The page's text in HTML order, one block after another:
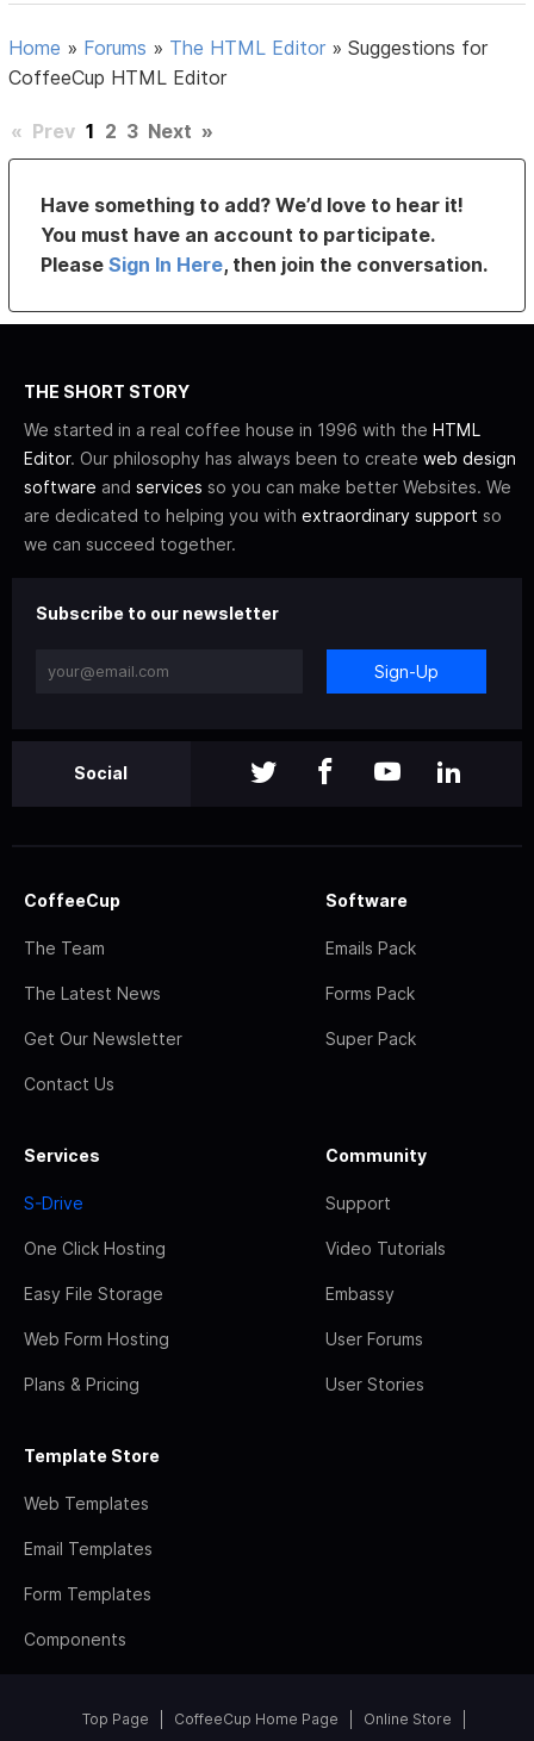
Home » Forums » The HTML Editor »Suggestions for
CoffeeCup HTML Editor
« Prev 1 2 3 Next »
Have something to add? We’d love to hear it!
You must have an account to participate.
PleaseSign In Here, then join the conversation.
THE SHORT STORY
We started in a real coffee house in 1996 with the HTML
Editor. Our philosophy has always been to create web design
software and services so you can make better Websites. We
are dedicated to helping you with extraordinary support so
we can succeed together.
Subscribe to our newsletter
Sign-Up
Social
CoffeeCup
The Team
The Latest News
Get Our Newsletter
Contact Us
Software
Emails Pack
Forms Pack
Super Pack
Services
S-Drive
One Click Hosting
Easy File Storage
Web Form Hosting
Plans & Pricing
Community
Support
Video Tutorials
Embassy
User Forums
User Stories
Template Store
Web Templates
Email Templates
Form Templates
Components
Top Page CoffeeCup Home Page Online Store